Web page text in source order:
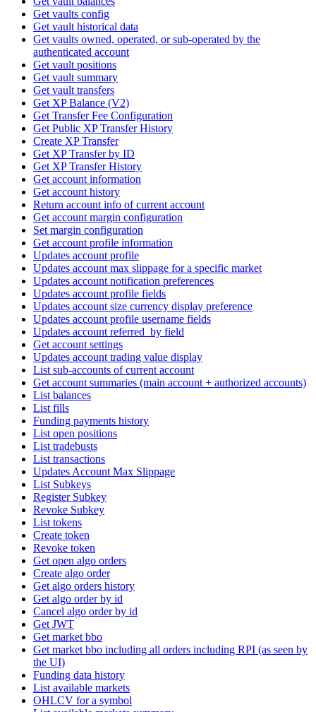
Get vaults config
Get vault historical data
Get vaults owned, operated, or sub-operated by the
authenticated account
Get vault positions
Get vault summary
Get vault transfers
Get XP Balance (V2)
Get Transfer Fee Configuration
Get Public XP Transfer History
Create XP Transfer
Get XP Transfer by ID
Get XP Transfer History
Get account information
Get account history
Return account info of current account
Get account margin configuration
Set margin configuration
Get account profile information
Updates account profile
Updates account max slippage for a specific market
Updates account notification preferences
Updates account profile fields
Updates account size currency display preference
Updates account profile username fields
Updates account referred_by field
Get account settings
Updates account trading value display
List sub-accounts of current account
Get account summaries (main account + authorized accounts)
List balances
List fills
Funding payments history
List open positions
List tradebusts
List transactions
Updates Account Max Slippage
List Subkeys
Register Subkey
Revoke Subkey
List tokens
Create token
Revoke token
Get open algo orders
Create algo order
Get algo orders history
Get algo order by id
Cancel algo order by id
Get JWT
Get market bbo
Get market bbo including all orders including RPI (as seen by
the UI)
Funding data history
List available markets
OHLCV for a symbol